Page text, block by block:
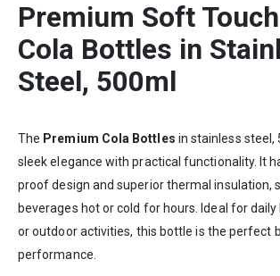
Premium Soft
Cola Bottles in
Steel, 500ml
The Premium Cola Bottles in stainless steel,
sleek elegance with practical functionality. It
proof design and superior thermal insulation,
beverages hot or cold for hours. Ideal for
or outdoor activities, this bottle is the perfect
performance.